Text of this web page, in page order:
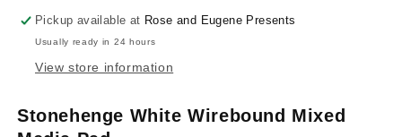
Pickup available at Rose and Eugene Presents
Usually ready in 24 hours
View store information
Stonehenge White Wirebound Mixed